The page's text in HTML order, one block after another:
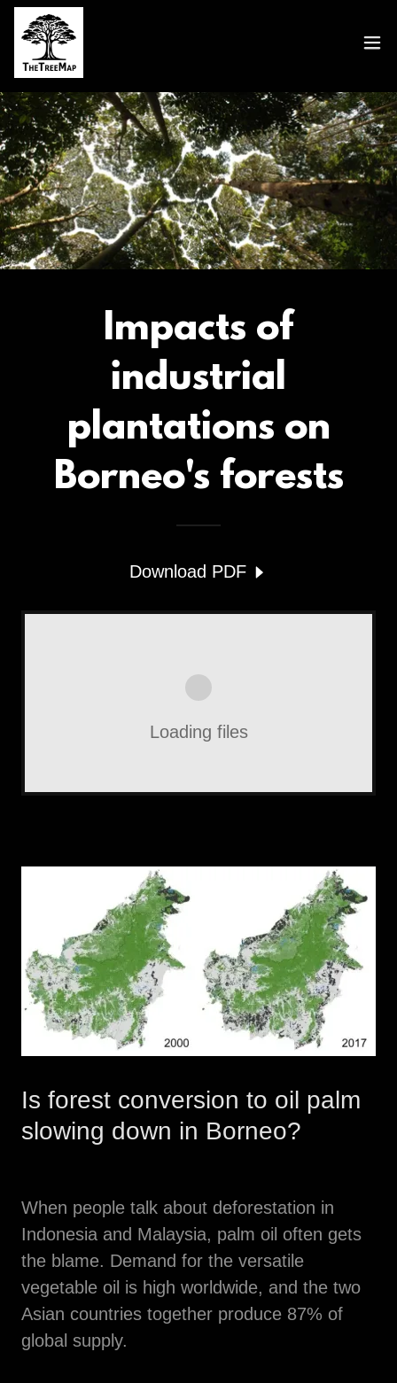
Impacts of
industrial
plantations on
Borneo's forests
Download PDF
Loading files
Is forest conversion to oil palm
slowing down in Borneo?
When people talk about deforestation in
Indonesia and Malaysia, palm oil often gets
the blame. Demand for the versatile
vegetable oil is high worldwide, and the two
Asian countries together produce 87% of
global supply.